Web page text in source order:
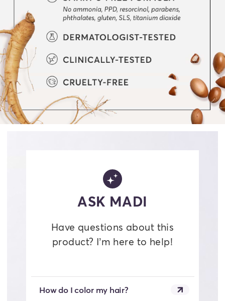
ASK MADI
Have questions about this
product? I’m here to help!
How do I color my hair?